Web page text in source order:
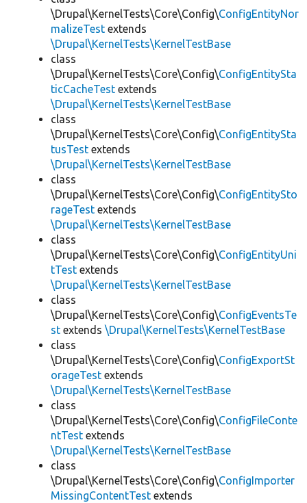
\Drupal\KernelTests\Core\Config\ConfigEntityNor
malizeTest extends
\Drupal\KernelTests\KernelTestBase
class
\Drupal\KernelTests\Core\Config\ConfigEntitySta
ticCacheTest extends
\Drupal\KernelTests\KernelTestBase
class
\Drupal\KernelTests\Core\Config\ConfigEntitySta
tusTest extends
\Drupal\KernelTests\KernelTestBase
class
\Drupal\KernelTests\Core\Config\ConfigEntitySto
rageTest extends
\Drupal\KernelTests\KernelTestBase
class
\Drupal\KernelTests\Core\Config\ConfigEntityUni
tTest extends
\Drupal\KernelTests\KernelTestBase
class
\Drupal\KernelTests\Core\Config\ConfigEventsTe
st extends \Drupal\KernelTests\KernelTestBase
class
\Drupal\KernelTests\Core\Config\ConfigExportSt
orageTest extends
\Drupal\KernelTests\KernelTestBase
class
\Drupal\KernelTests\Core\Config\ConfigFileConte
ntTest extends
\Drupal\KernelTests\KernelTestBase
class
\Drupal\KernelTests\Core\Config\ConfigImporter
MissingContentTest extends